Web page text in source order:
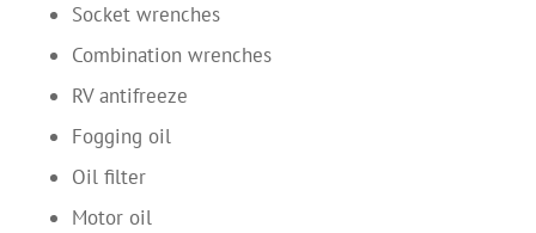
Socket wrenches
Combination wrenches
RV antifreeze
Fogging oil
Oil filter
Motor oil